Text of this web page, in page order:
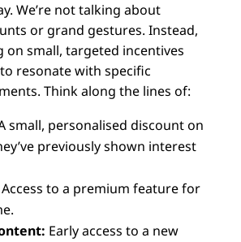
We’re not talking about
or grand gestures. Instead,
on small, targeted incentives
resonate with specific
Think along the lines of:
small, personalised discount on
previously shown interest
Access to a premium feature for
Early access to a new